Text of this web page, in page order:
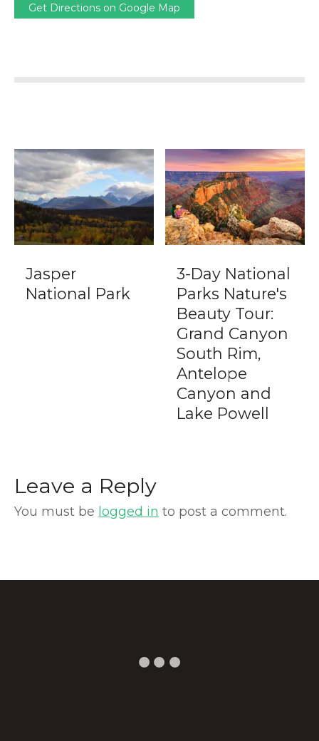
Get Directions on Google Map
Jasper
National Park
3-Day National
Parks Nature's
Beauty Tour:
Grand Canyon
South Rim,
Antelope
Canyon and
Lake Powell
Leave a Reply
You must be logged in to post a comment.